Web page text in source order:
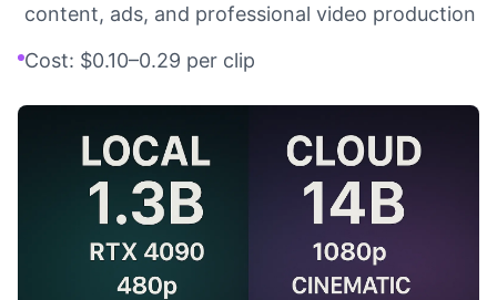
content, ads, and professional video production
Cost: $0.10–0.29 per clip